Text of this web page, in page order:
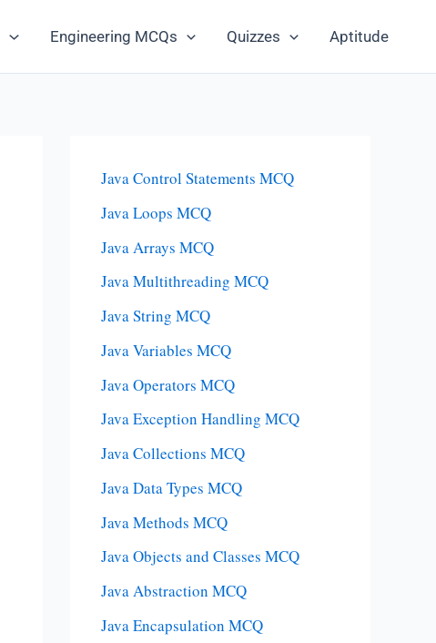
Engineering MCQs Quizzes Aptitude
Java Control Statements MCQ
Java Loops MCQ
Java Arrays MCQ
Java Multithreading MCQ
Java String MCQ
Java Variables MCQ
Java Operators MCQ
Java Exception Handling MCQ
Java Collections MCQ
Java Data Types MCQ
Java Methods MCQ
Java Objects and Classes MCQ
Java Abstraction MCQ
Java Encapsulation MCQ